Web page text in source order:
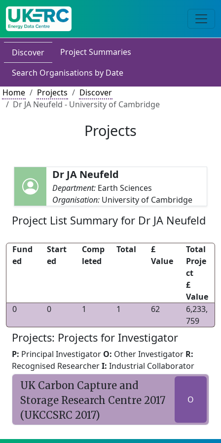
Discover
Project Summaries
Search Organisations by Date
Home
Projects
Discover
Dr JA Neufeld - University of Cambridge
Projects
Dr JA Neufeld
Department: Earth Sciences
Organisation: University of Cambridge
Project List Summary for Dr JA Neufeld
Fund
ed
Start
ed
Comp
leted
Total
£
Value
Total
Proje
ct
£
Value
0
0 1 1 62
6,233,
759
Projects: Projects for Investigator
P: Principal Investigator O: Other Investigator R:
Recognised ResearcherI: Industrial Collaborator
UK Carbon Capture and
Storage Research Centre 2017
(UKCCSRC 2017)
O